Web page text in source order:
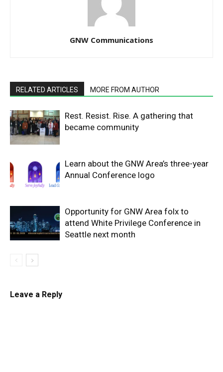
GNW Communications
RELATED ARTICLES MORE FROM AUTHOR
Rest. Resist. Rise. A gathering that
became community
Learn about the GNW Area’s three-year
Annual Conference logo
Opportunity for GNW Area folx to
attend White Privilege Conference in
Seattle next month
Leave a Reply